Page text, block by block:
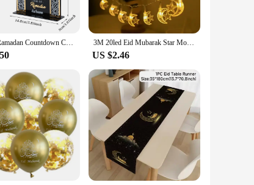
and thoughtful gift. Whether you're a vendor
are tailored to hold a variety of treats, from candies
parties. Its festive design makes it a hit at Eid
looking to stock up on party essentials.
Acrylic Ramadan Countdown Calendar Ornaments Gifts Eid Mubarak Ramadan Decor For Home 2025 Kareem Islam Muslim Party Supplies 3M 20led Eid Mubarak Star Moon Led String Lights Ramadan Kareem Decoration for Home 2025 Islamic Muslim Festival Party Supplies
US $2.46